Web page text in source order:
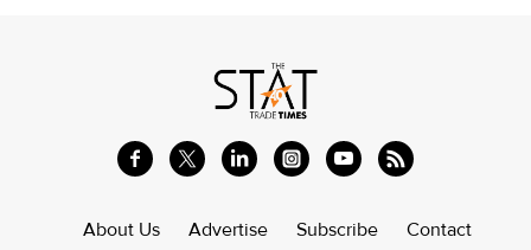
About Us Advertise Subscribe Contact